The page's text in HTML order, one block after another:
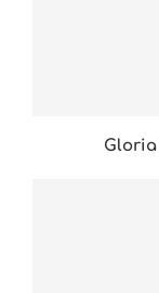
Gloria